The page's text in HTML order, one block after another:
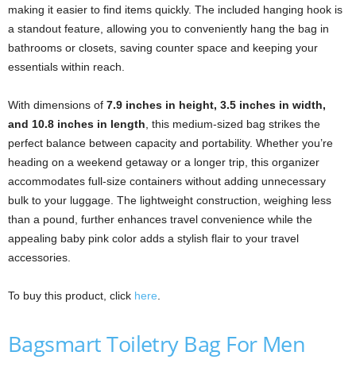
making it easier to find items quickly. The included hanging hook is
a standout feature, allowing you to conveniently hang the bag in
bathrooms or closets, saving counter space and keeping your
essentials within reach.
With dimensions of 7.9 inches in height, 3.5 inches in width,
and 10.8 inches in length , this medium-sized bag strikes the
perfect balance between capacity and portability. Whether you’re
heading on a weekend getaway or a longer trip, this organizer
accommodates full-size containers without adding unnecessary
bulk to your luggage. The lightweight construction, weighing less
than a pound, further enhances travel convenience while the
appealing baby pink color adds a stylish flair to your travel
accessories.
To buy this product, click here
Bagsmart Toiletry Bag For Men